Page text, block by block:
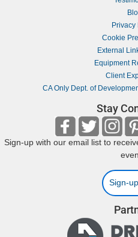
Privacy
Cookie
External
Equipment
Client
CA Only Dept. of
Stay
Sign-up with our email list to
Sign-